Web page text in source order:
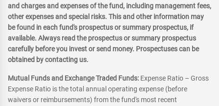
and charges and expenses of the fund, including management fees,
other expenses and special risks. This and other information may
be found in each fund's prospectus or summary prospectus, if
available. Always read the prospectus or summary prospectus
carefully before you invest or send money. Prospectuses can be
obtained by contacting us.
Mutual Funds and Exchange Traded Funds: Expense Ratio – Gross
Expense Ratio is the total annual operating expense (before
waivers or reimbursements) from the fund's most recent